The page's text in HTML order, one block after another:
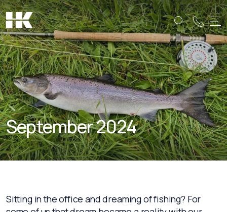
Name:
Name:
September 2024
Sitting in the office and dreaming of fishing? For